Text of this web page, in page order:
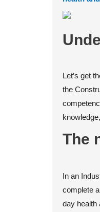
Let’s get
the
The
In an
complete
day health